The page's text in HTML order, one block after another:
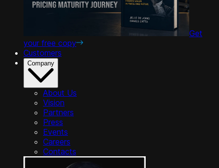
Get
your free copy
Customers
Company
About Us
Vision
Partners
Press
Events
Careers
Contacts